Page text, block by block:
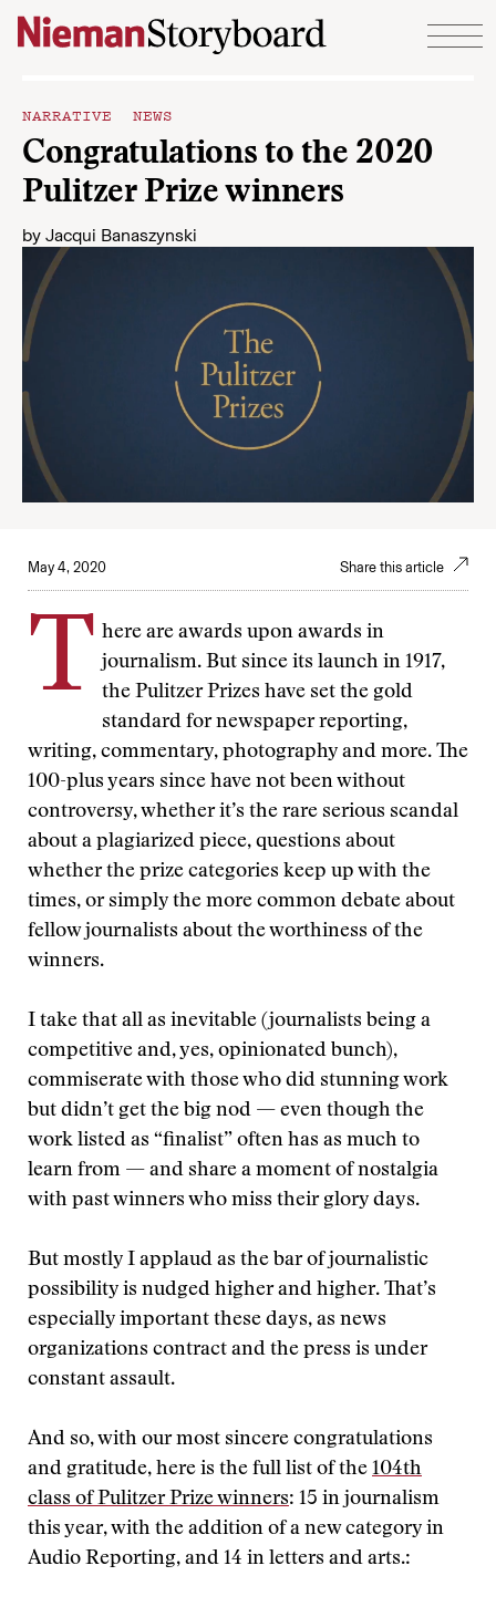
Skip to content
NARRATIVE NEWS
Congratulations to the 2020
Pulitzer Prize winners
by Jacqui Banaszynski
May 4, 2020 Share this article
T here are awards upon awards in
journalism. But since its launch in 1917,
the Pulitzer Prizes have set the gold
standard for newspaper reporting,
writing, commentary, photography and more. The
100-plus years since have not been without
controversy, whether it’s the rare serious scandal
about a plagiarized piece, questions about
whether the prize categories keep up with the
times, or simply the more common debate about
fellow journalists about the worthiness of the
winners.
I take that all as inevitable (journalists being a
competitive and, yes, opinionated bunch),
commiserate with those who did stunning work
but didn’t get the big nod — even though the
work listed as “finalist” often has as much to
learn from — and share a moment of nostalgia
with past winners who miss their glory days.
But mostly I applaud as the bar of journalistic
possibility is nudged higher and higher. That’s
especially important these days, as news
organizations contract and the press is under
constant assault.
And so, with our most sincere congratulations
and gratitude, here is the full list of the 104th
class of Pulitzer Prize winners: 15 in journalism
this year, with the addition of a new category in
Audio Reporting, and 14 in letters and arts.: